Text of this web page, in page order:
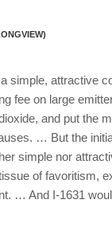
simple, attractive
fee on large
and put the
… But the
simple nor
of favoritism,
… And I-1631